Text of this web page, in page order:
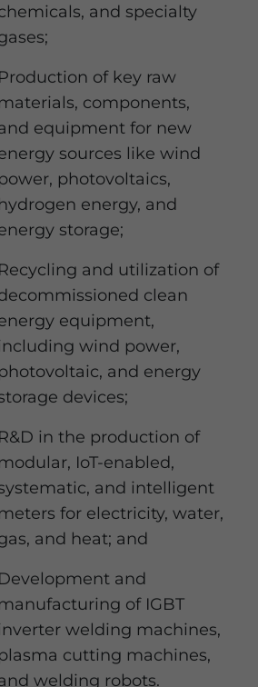
and specialty
Production of key raw
materials, components,
equipment for new
sources like wind
power, photovoltaics,
hydrogen energy, and
storage;
Recycling and utilization of
clean
equipment,
wind power,
photovoltaic, and energy
devices;
R&D in the production of
modular, IoT-enabled,
and intelligent
meters for electricity, water,
and heat; and
Development and
manufacturing of IGBT
welding machines,
plasma cutting machines,
welding robots.